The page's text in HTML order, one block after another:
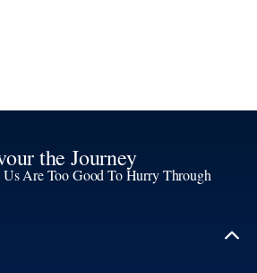
the Journey
Are Too Good To Hurry Through